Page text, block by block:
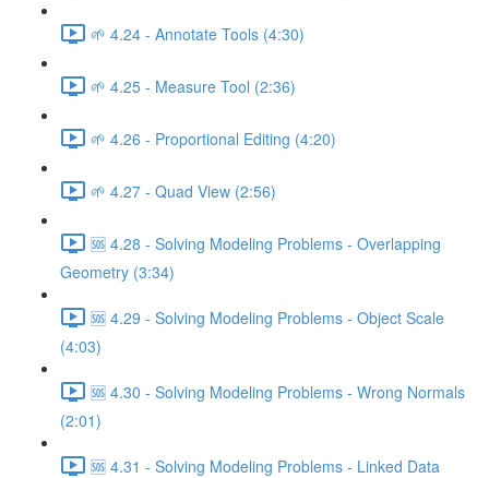
🌱 4.24 - Annotate Tools (4:30)
🌱 4.25 - Measure Tool (2:36)
🌱 4.26 - Proportional Editing (4:20)
🌱 4.27 - Quad View (2:56)
🆘 4.28 - Solving Modeling Problems - Overlapping
Geometry (3:34)
🆘 4.29 - Solving Modeling Problems - Object Scale
(4:03)
🆘 4.30 - Solving Modeling Problems - Wrong Normals
(2:01)
🆘 4.31 - Solving Modeling Problems - Linked Data